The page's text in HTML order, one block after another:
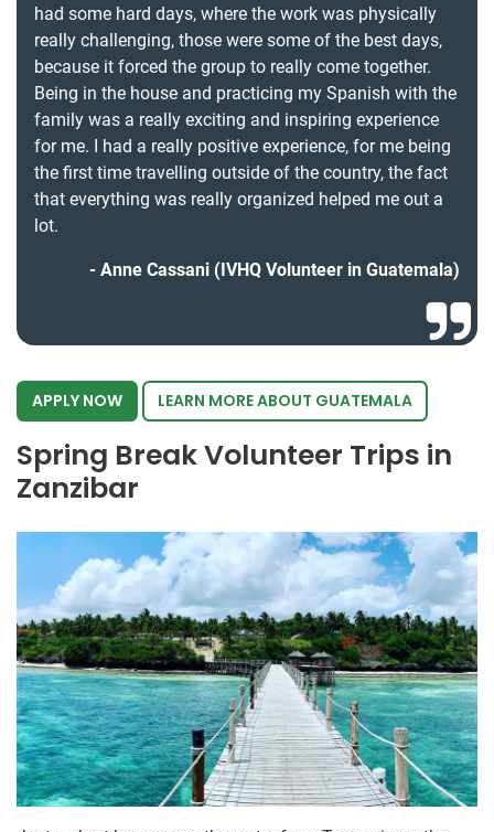
had some hard days, where the work was physically
really challenging, those were some of the best days,
because it forced the group to really come together.
Being in the house and practicing my Spanish with the
family was a really exciting and inspiring experience
for me. I had a really positive experience, for me being
the first time travelling outside of the country, the fact
that everything was really organized helped me out a
lot.
Anne Cassani (IVHQ Volunteer in Guatemala)
APPLY NOW LEARN MORE ABOUT GUATEMALA
Spring Break Volunteer Trips in
Zanzibar